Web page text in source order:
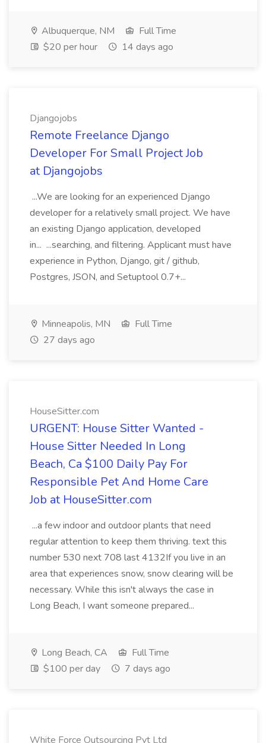
Albuquerque, NM
Full Time
$20 per hour
14 days ago
Djangojobs
Remote Freelance Django
Developer For Small Project Job
at Djangojobs
...We are looking for an experienced Django
developer for a relatively small project. We have
an existing Django application, developed
in... ...searching, and filtering. Applicant must have
experience in Python, Django, git / github,
Postgres, JSON, and Setuptool 0.7+...
Minneapolis, MN
Full Time
27 days ago
HouseSitter.com
URGENT: House Sitter Wanted -
House Sitter Needed In Long
Beach, Ca $100 Daily Pay For
Responsible Pet And Home Care
Job at HouseSitter.com
...a few indoor and outdoor plants that need
regular attention to keep them thriving. text this
number 530 next 708 last 4132If you live in an
area that experiences snow, snow clearing will be
necessary. While this isn't always the case in
Long Beach, I want someone prepared...
Long Beach, CA
Full Time
$100 per day
7 days ago
White Force Outsourcing Pvt Ltd